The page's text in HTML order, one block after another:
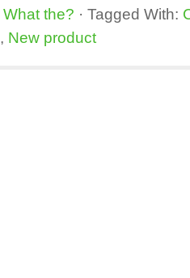
What the? · Tagged With:
, New product